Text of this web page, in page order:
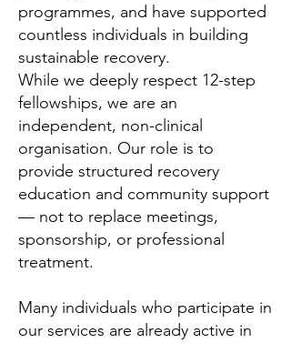
programmes, and have supported
countless individuals in building
sustainable recovery.
While we deeply respect 12-step
fellowships, we are an
independent, non-clinical
organisation. Our role is to
provide structured recovery
education and community support
— not to replace meetings,
sponsorship, or professional
treatment.
Many individuals who participate in
our services are already active in